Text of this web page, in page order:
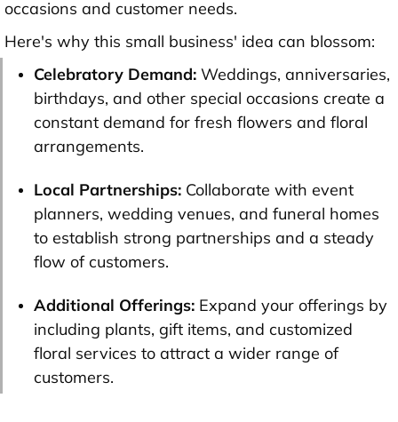
occasions and customer needs.
Here's why this small business' idea can blossom:
Celebratory Demand: Weddings, anniversaries,
birthdays, and other special occasions create a
constant demand for fresh flowers and floral
arrangements.
Local Partnerships: Collaborate with event
planners, wedding venues, and funeral homes
to establish strong partnerships and a steady
flow of customers.
Additional Offerings: Expand your offerings by
including plants, gift items, and customized
floral services to attract a wider range of
customers.